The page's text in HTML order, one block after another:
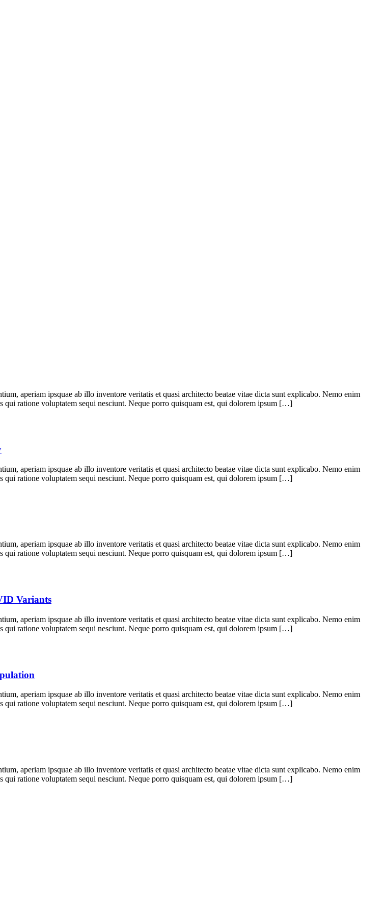
aperiam ipsquae ab illo inventore veritatis et quasi architecto beatae vitae dicta sunt explicabo. Nemo enim
qui ratione voluptatem sequi nesciunt. Neque porro quisquam est, qui dolorem ipsum […]
aperiam ipsquae ab illo inventore veritatis et quasi architecto beatae vitae dicta sunt explicabo. Nemo enim
qui ratione voluptatem sequi nesciunt. Neque porro quisquam est, qui dolorem ipsum […]
aperiam ipsquae ab illo inventore veritatis et quasi architecto beatae vitae dicta sunt explicabo. Nemo enim
qui ratione voluptatem sequi nesciunt. Neque porro quisquam est, qui dolorem ipsum […]
Variants
aperiam ipsquae ab illo inventore veritatis et quasi architecto beatae vitae dicta sunt explicabo. Nemo enim
qui ratione voluptatem sequi nesciunt. Neque porro quisquam est, qui dolorem ipsum […]
aperiam ipsquae ab illo inventore veritatis et quasi architecto beatae vitae dicta sunt explicabo. Nemo enim
qui ratione voluptatem sequi nesciunt. Neque porro quisquam est, qui dolorem ipsum […]
aperiam ipsquae ab illo inventore veritatis et quasi architecto beatae vitae dicta sunt explicabo. Nemo enim
qui ratione voluptatem sequi nesciunt. Neque porro quisquam est, qui dolorem ipsum […]